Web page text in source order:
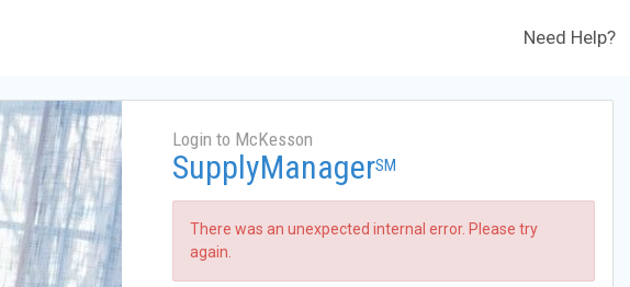
Need Help?
Login to McKesson
SupplyManagerSM
There was an unexpected internal error. Please try
again.